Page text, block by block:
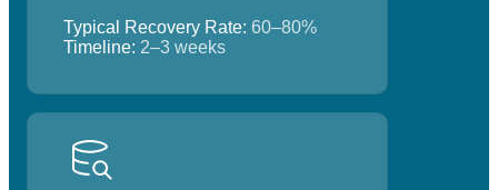
Typical Recovery Rate: